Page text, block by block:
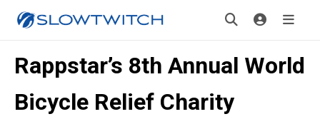
Rappstar’s 8th Annual World
Bicycle Relief Charity